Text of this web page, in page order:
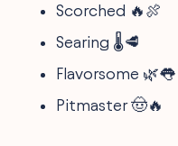
Scorched 🔥🍖
Searing 🌡️🥩
Flavorsome 🌿👅
Pitmaster 🤠🔥